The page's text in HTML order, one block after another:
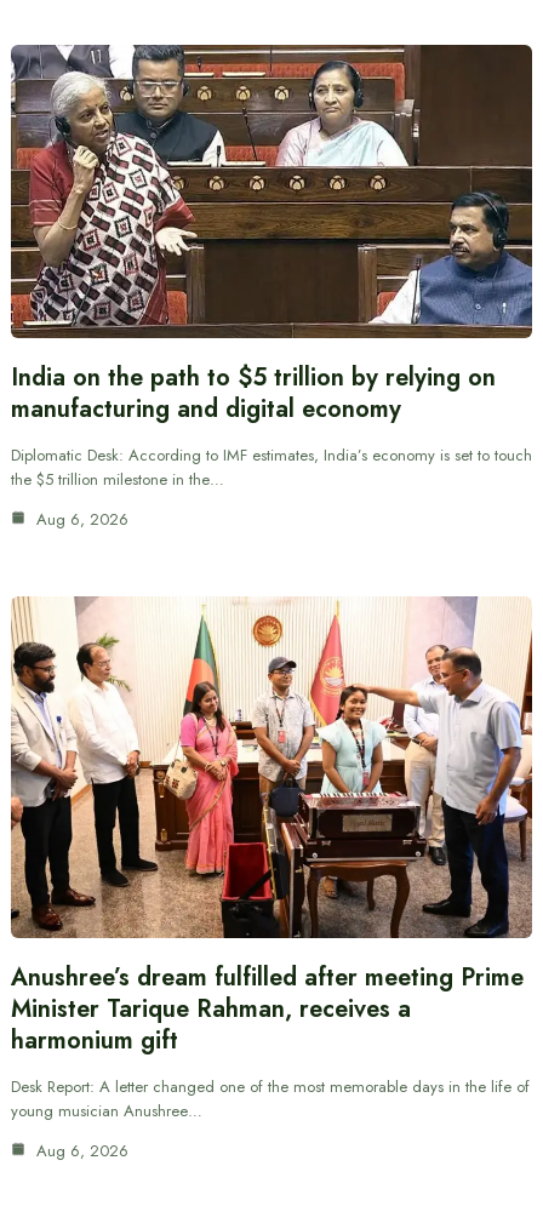
India on the path to $5 trillion by relying on
manufacturing and digital economy
Diplomatic Desk: According to IMF estimates, India’s economy is set to touch
the $5 trillion milestone in the…
Aug 6, 2026
Anushree’s dream fulfilled after meeting Prime
Minister Tarique Rahman, receives a
harmonium gift
Desk Report: A letter changed one of the most memorable days in the life of
young musician Anushree…
Aug 6, 2026